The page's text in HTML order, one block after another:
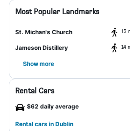
Most Popular Landmarks
St. Michan's Church 13
Jameson Distillery 14
Show more
Rental Cars
$62 daily average
Rental cars in Dublin